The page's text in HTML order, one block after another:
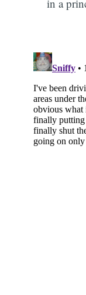
in a